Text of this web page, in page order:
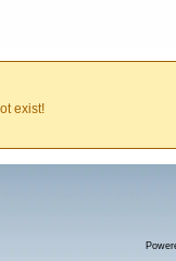
exist!